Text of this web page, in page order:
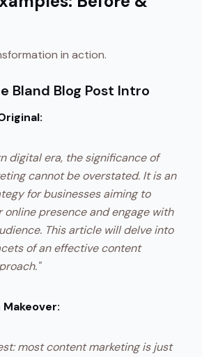
in action.
Bland Blog Post Intro
digital era, the significance of
cannot be overstated. It is an
for businesses aiming to
online presence and engage with
This article will delve into
of an effective content
Makeover:
most content marketing is just